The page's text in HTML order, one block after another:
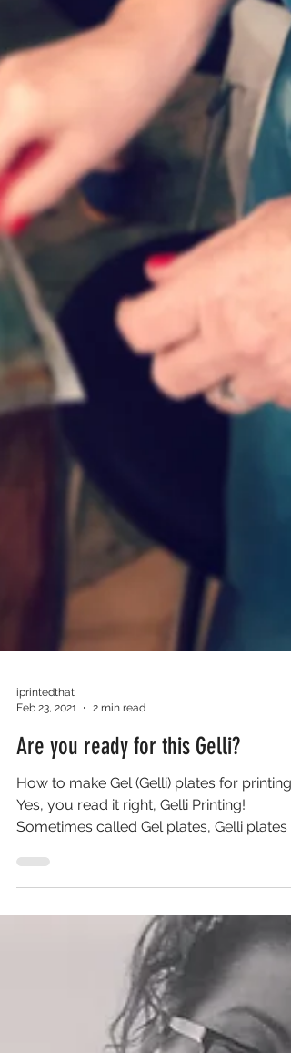
iprintedthat
Feb 23, 2021
2 min read
Are you ready for this Gelli?
How to make Gel (Gelli) plates for printing.
Yes, you read it right, Gelli Printing!
Sometimes called Gel plates, Gelli plates